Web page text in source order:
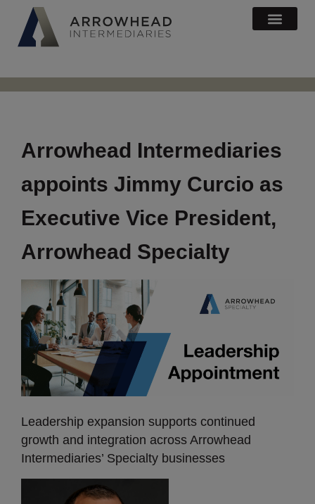
Arrowhead Intermediaries
appoints Jimmy Curcio as
Executive Vice President,
Arrowhead Specialty
Leadership expansion supports continued
growth and integration across Arrowhead
Intermediaries’ Specialty businesses